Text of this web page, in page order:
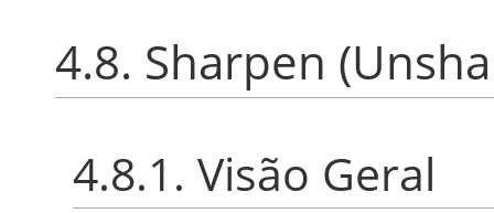
4.8. Sharpen
4.8.1. Visão Geral